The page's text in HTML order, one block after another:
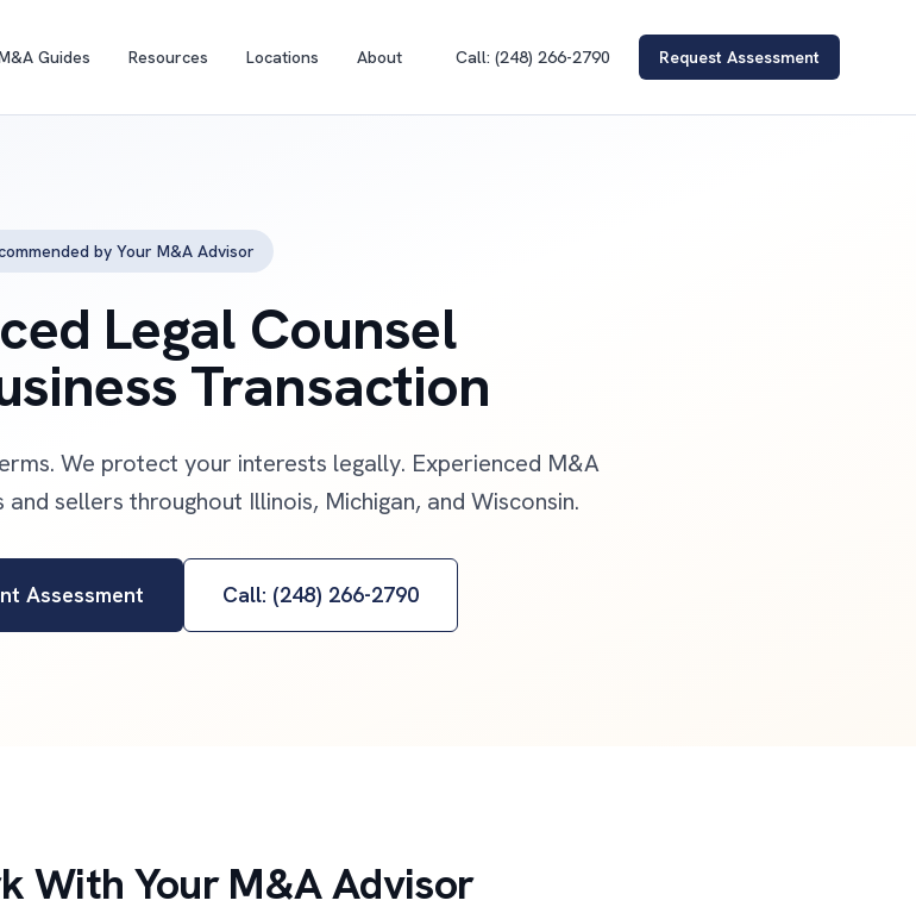
Guides Resources Locations About Call: (248) 266-2790 Request Assessment
by Your M&A Advisor
Legal Counsel
Transaction
We protect your interests legally. Experienced M&A
sellers throughout Illinois, Michigan, and Wisconsin.
Assessment Call: (248) 266-2790
With Your M&A Advisor